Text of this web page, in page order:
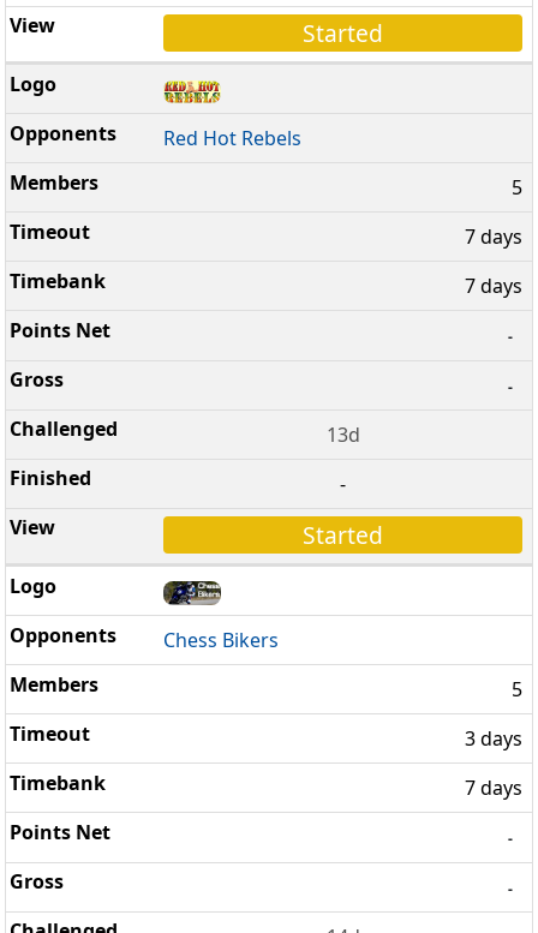
Started
Red Hot Rebels
5
7 days
7 days
-
-
13d
-
Started
Chess Bikers
5
3 days
7 days
-
-